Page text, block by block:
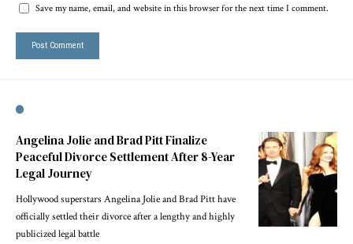
Save my name, email, and website in this browser for the next time I comment.
Angelina Jolie and Brad Pitt Finalize
Peaceful Divorce Settlement After 8-Year
Legal Journey
Hollywood superstars Angelina Jolie and Brad Pitt have
officially settled their divorce after a lengthy and highly
publicized legal battle